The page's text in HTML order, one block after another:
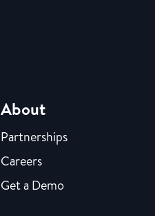
About
Partnerships
Careers
Get a Demo